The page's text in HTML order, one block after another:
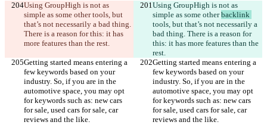
Using GroupHigh is not as
simple as some other tools, but
that’s not necessarily a bad thing.
There is a reason for this: it has
more features than the rest.
Using GroupHigh is not as
simple as some other backlink
tools, but that’s not necessarily a
bad thing. There is a reason for
this: it has more features than the
rest.
Getting started means entering a
few keywords based on your
industry. So, if you are in the
automotive space, you may opt
for keywords such as: new cars
for sale, used cars for sale, car
reviews and the like.
Getting started means entering a
few keywords based on your
industry. So, if you are in the
automotive space, you may opt
for keywords such as: new cars
for sale, used cars for sale, car
reviews and the like.